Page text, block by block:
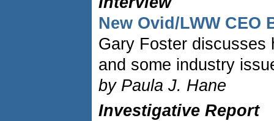
New Ovid/LWW
Gary Foster discusses
and some industry
by Paula J. Hane
Investigative Report